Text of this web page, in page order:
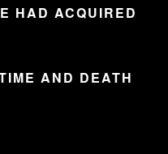
HAD ACQUIRED
AND DEATH